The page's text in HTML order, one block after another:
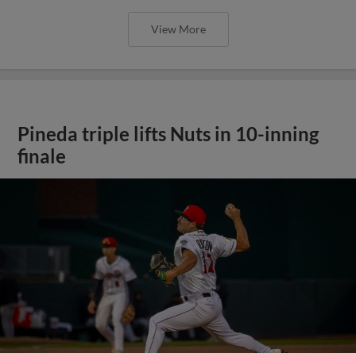
View More
Pineda triple lifts Nuts in 10-inning
finale